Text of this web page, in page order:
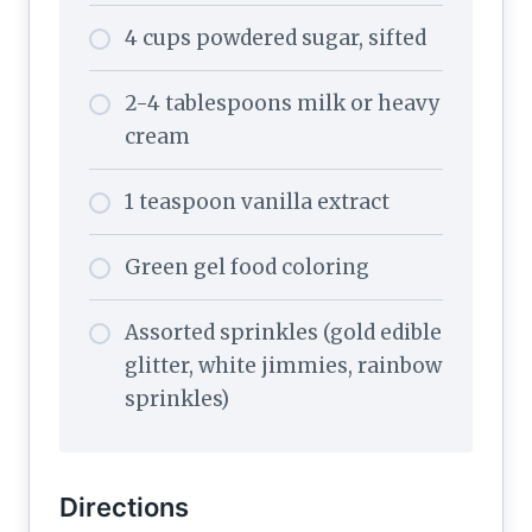
4 cups powdered sugar, sifted
2-4 tablespoons milk or heavy
cream
1 teaspoon vanilla extract
Green gel food coloring
Assorted sprinkles (gold edible
glitter, white jimmies, rainbow
sprinkles)
Directions